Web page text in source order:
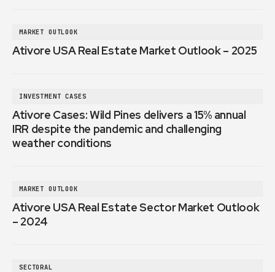
MARKET OUTLOOK
Ativore USA Real Estate Market Outlook – 2025
INVESTMENT CASES
Ativore Cases: Wild Pines delivers a 15% annual
IRR despite the pandemic and challenging
weather conditions
MARKET OUTLOOK
Ativore USA Real Estate Sector Market Outlook
– 2024
SECTORAL